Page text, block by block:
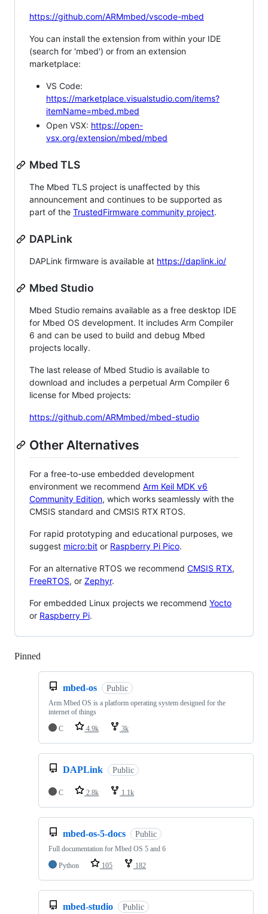
https://github.com/ARMmbed/vscode-mbed
You can install the extension from within your IDE
(search for 'mbed') or from an extension
marketplace:
VS Code:
https://marketplace.visualstudio.com/items?
itemName=mbed.mbed
Open VSX: https://open-
vsx.org/extension/mbed/mbed
Mbed TLS
The Mbed TLS project is unaffected by this
announcement and continues to be supported as
part of the TrustedFirmware community project.
DAPLink
DAPLink firmware is available at https://daplink.io/
Mbed Studio
Mbed Studio remains available as a free desktop IDE
for Mbed OS development. It includes Arm Compiler
6 and can be used to build and debug Mbed
projects locally.
The last release of Mbed Studio is available to
download and includes a perpetual Arm Compiler 6
license for Mbed projects:
https://github.com/ARMmbed/mbed-studio
Other Alternatives
For a free-to-use embedded development
environment we recommend Arm Keil MDK v6
Community Edition, which works seamlessly with the
CMSIS standard and CMSIS RTX RTOS.
For rapid prototyping and educational purposes, we
suggest micro:bit or Raspberry Pi Pico.
For an alternative RTOS we recommend CMSIS RTX,
FreeRTOS, or Zephyr.
For embedded Linux projects we recommend Yocto
or Raspberry Pi.
Pinned
mbed-os Public
Arm Mbed OS is a platform operating system designed for the
internet of things
C
4.9k 3k
DAPLink Public
C 2.8k 1.1k
mbed-os-5-docs Public
Full documentation for Mbed OS 5 and 6
Python
105 182
mbed-studio Public